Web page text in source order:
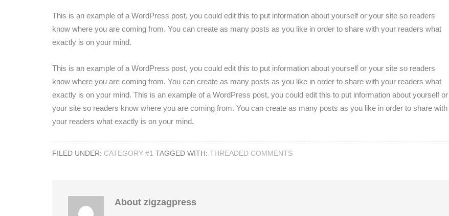
This is an example of a WordPress post, you could edit this to put information about yourself or your site so readers
know where you are coming from. You can create as many posts as you like in order to share with your readers what
exactly is on your mind.
This is an example of a WordPress post, you could edit this to put information about yourself or your site so readers
know where you are coming from. You can create as many posts as you like in order to share with your readers what
exactly is on your mind. This is an example of a WordPress post, you could edit this to put information about yourself or
your site so readers know where you are coming from. You can create as many posts as you like in order to share with
your readers what exactly is on your mind.
FILED UNDER: CATEGORY #1 TAGGED WITH: THREADED COMMENTS
About zigzagpress